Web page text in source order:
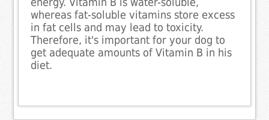
whereas fat-soluble vitamins store excess
in fat cells and may lead to toxicity.
Therefore, it's important for your dog to
get adequate amounts of Vitamin B in his
diet.